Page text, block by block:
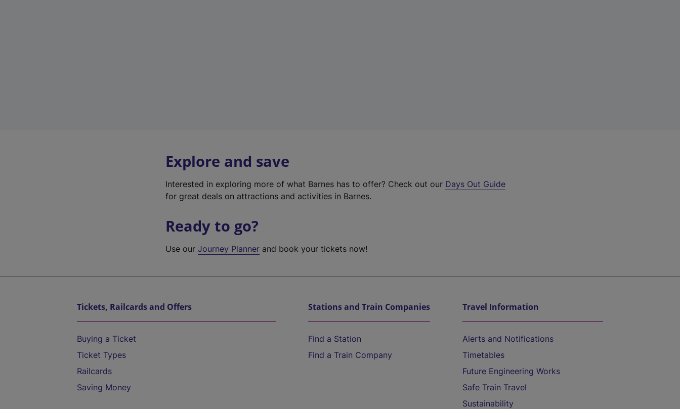
Explore and save
Interested in exploring more of what Barnes has to offer? Check out our Days Out Guide
for great deals on attractions and activities in Barnes.
Ready to go?
Use ourJourney Planner and book your tickets now!
Tickets, Railcards and Offers
Buying a Ticket
Ticket Types
Railcards
Saving Money
Stations and Train Companies
Find a Station
Find a Train Company
Travel Information
Alerts and Notifications
Timetables
Future Engineering Works
Safe Train Travel
Sustainability